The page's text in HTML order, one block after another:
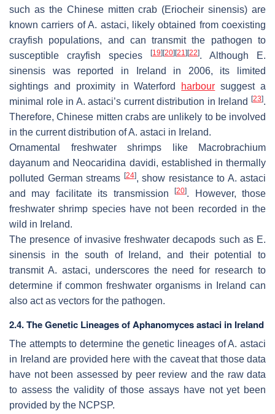
such as the Chinese mitten crab (Eriocheir sinensis) are
known carriers ofA. astaci, likely obtained from coexisting
crayfish populations, and can transmit the pathogen to
susceptible crayfish species
[19] [20] [21] [22]. Although
E.
sinensis was reported in Ireland in 2006, its limited
sightings and proximity in Waterford
harbour suggest a
minimal role in A. astaci’s current distribution in Ireland[23].
Therefore, Chinese mitten crabs are unlikely to be involved
in the current distribution ofA. astaci in Ireland.
Ornamental freshwater shrimps like
Macrobrachium
dayanum and Neocaridina davidi, established in thermally
polluted German streams [24], show resistance to A. astaci
and may facilitate its transmission[20]. However, those
freshwater shrimp species have not been recorded in the
wild in Ireland.
The presence of invasive freshwater decapods such as E.
sinensis in the south of Ireland, and their potential to
transmit A. astaci, underscores the need for research to
determine if common freshwater organisms in Ireland can
also act as vectors for the pathogen.
2.4. The Genetic Lineages ofAphanomyces astaci in Ireland
The attempts to determine the genetic lineages ofA. astaci
in Ireland are provided here with the caveat that those data
have not been assessed by peer review and the raw data
to assess the validity of those assays have not yet been
provided by the NCPSP.